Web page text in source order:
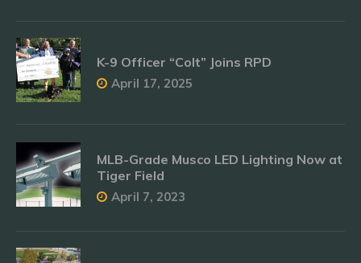
K-9 Officer “Colt” Joins RPD
April 17, 2025
MLB-Grade Musco LED Lighting Now at
Tiger Field
April 7, 2023